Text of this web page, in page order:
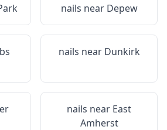
nails near Depew
nails near Dunkirk
nails near East
Amherst